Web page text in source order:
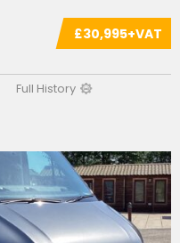
£30,995+VAT
Full History